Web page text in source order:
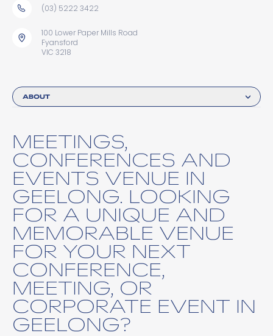
ABOUT
MEETINGS,
CONFERENCES AND
EVENTS VENUE IN
GEELONG. LOOKING
FOR A UNIQUE AND
MEMORABLE VENUE
FOR YOUR NEXT
CONFERENCE,
MEETING, OR
CORPORATE EVENT IN
GEELONG?
(03) 5222 3422
100 Lower Paper Mills Road
Fyansford
VIC 3218